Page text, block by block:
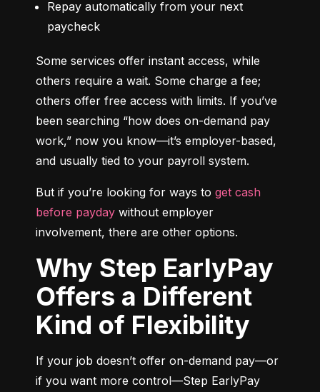
Repay automatically from your next
paycheck
Some services offer instant access, while
others require a wait. Some charge a fee;
others offer free access with limits. If you’ve
been searching “how does on-demand pay
work,” now you know—it’s employer-based,
and usually tied to your payroll system.
But if you’re looking for ways to get cash
before payday without employer
involvement, there are other options.
Why Step EarlyPay
Offers a Different
Kind of Flexibility
If your job doesn’t offer on-demand pay—or
if you want more control—Step EarlyPay